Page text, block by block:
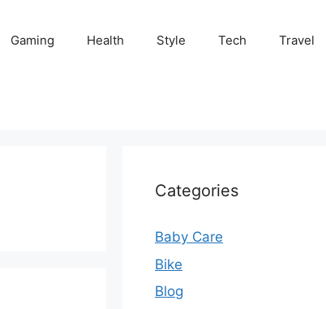
Gaming Health Style Tech Travel
Categories
Baby Care
Bike
Blog